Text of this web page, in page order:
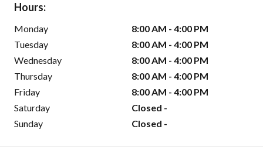
Hours:
Monday
8:00 AM - 4:00 PM
Tuesday
8:00 AM - 4:00 PM
Wednesday
8:00 AM - 4:00 PM
Thursday
8:00 AM - 4:00 PM
Friday
8:00 AM - 4:00 PM
Saturday
Closed -
Sunday
Closed -